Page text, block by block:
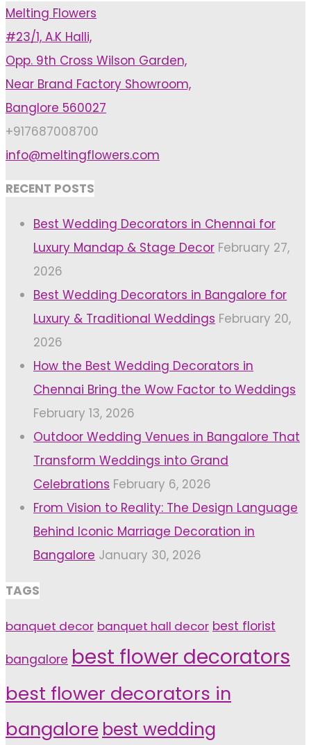
Should
Pick
A
Wedding
Aesthetic"
Melting Flowers
#23/1, A.K Halli,
Opp. 9th Cross Wilson Garden,
Near Brand Factory Showroom,
Banglore 560027
+917687008700
info@meltingflowers.com
RECENT POSTS
Best Wedding Decorators in Chennai for
Luxury Mandap & Stage Decor February 27,
2026
Best Wedding Decorators in Bangalore for
Luxury & Traditional Weddings February 20,
2026
How the Best Wedding Decorators in
Chennai Bring the Wow Factor to Weddings
February 13, 2026
Outdoor Wedding Venues in Bangalore That
Transform Weddings into Grand
Celebrations February 6, 2026
From Vision to Reality: The Design Language
Behind Iconic Marriage Decoration in
Bangalore January 30, 2026
TAGS
banquet decor banquet hall decor best florist
bangalore best flower decorators
best flower decorators in
bangalore best wedding